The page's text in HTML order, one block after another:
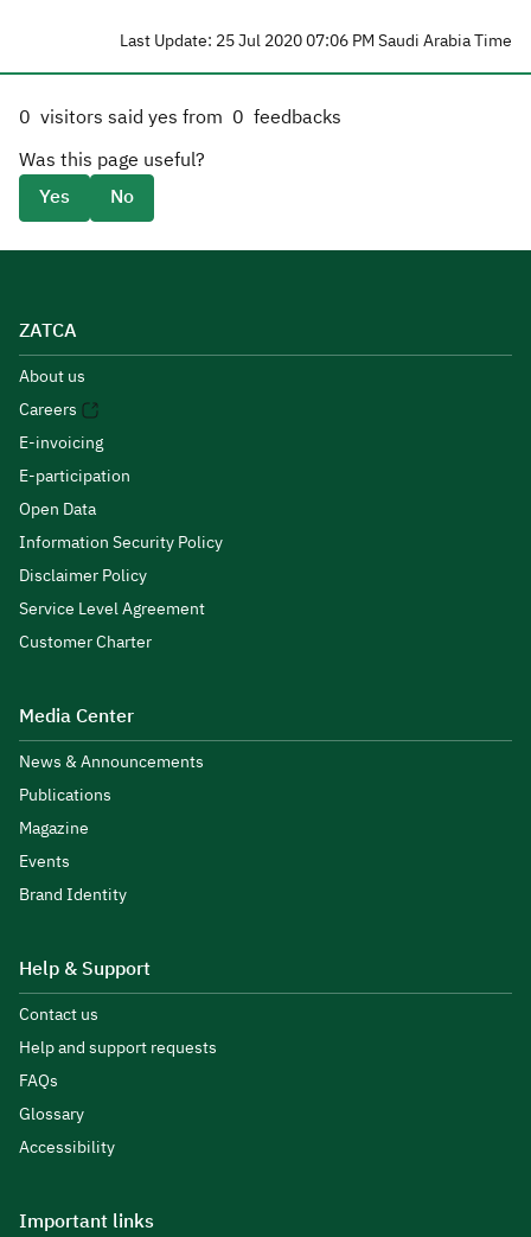
Last Update: 25 Jul 2020 07:06 PM Saudi Arabia Time
0 visitors said yes from 0 feedbacks
Was this page useful?
Yes
No
ZATCA
About us
Careers
E-invoicing
E-participation
Open Data
Information Security Policy
Disclaimer Policy
Service Level Agreement
Customer Charter
Media Center
News & Announcements
Publications
Magazine
Events
Brand Identity
Help & Support
Contact us
Help and support requests
FAQs
Glossary
Accessibility
Important links